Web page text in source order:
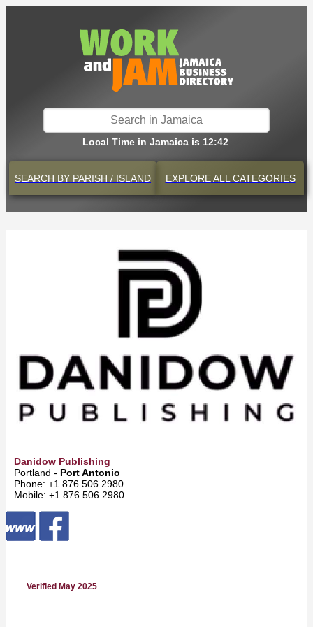
Local Time in Jamaica is 12:42
SEARCH BY PARISH / ISLAND EXPLOREALL CATEGORIES
Danidow Publishing
Portland - Port Antonio
Phone: +1 876 506 2980
Mobile: +1 876 506 2980
Verified May 2025